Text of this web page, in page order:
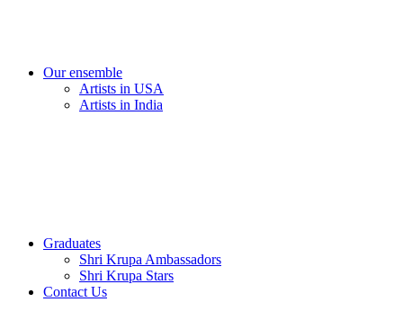
Our ensemble
Artists in USA
Artists in India
Graduates
Shri Krupa Ambassadors
Shri Krupa Stars
Contact Us